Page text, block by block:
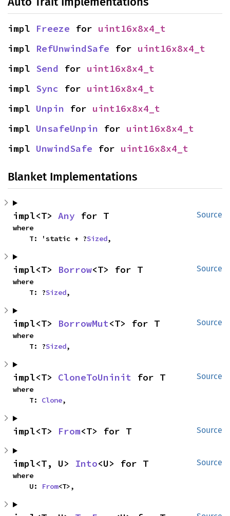
impl Freeze for uint16x8x4_t
impl RefUnwindSafe for uint16x8x4_t
impl Send for uint16x8x4_t
impl Sync for uint16x8x4_t
impl Unpin for uint16x8x4_t
impl UnsafeUnpin for uint16x8x4_t
impl UnwindSafe for uint16x8x4_t
Blanket Implementations
Source
impl<T> Any for T
where
    T: 'static + ?
Sized,
Source
impl<T> Borrow<T> for T
where
    T: ?
Sized,
Source
impl<T> BorrowMut<T> for T
where
    T: ?
Sized,
Source
impl<T> CloneToUninit for T
where
    T:
Clone,
Source
impl<T> From<T> for T
Source
impl<T, U> Into<U> for T
where
    U:
From<T>,